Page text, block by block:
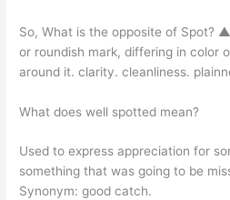
So, What is the opposite of Spot?
or roundish mark, differing in color
around it. clarity. cleanliness.
What does well spotted mean?
Used to express appreciation for
something that was going to be
Synonym: good catch.